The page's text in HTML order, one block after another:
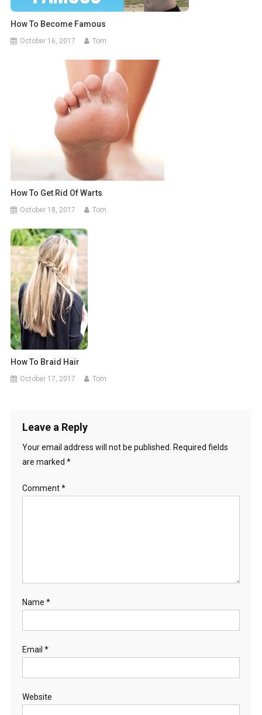
How To Become Famous
October 16, 2017 Tom
How To Get Rid Of Warts
October 18, 2017 Tom
How To Braid Hair
October 17, 2017 Tom
Leave a Reply
Your email address will not be published. Required fields
are marked *
Comment*
Name *
Email *
Website